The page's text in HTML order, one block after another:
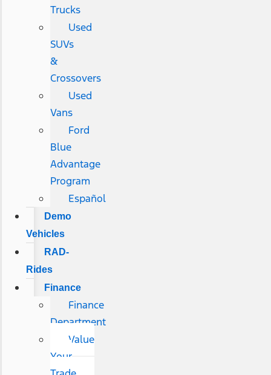
Trucks
Used
SUVs
&
Crossovers
Used
Vans
Ford
Blue
Advantage
Program
Español
Demo
Vehicles
RAD-
Rides
Finance
Finance
Department
Value
Your